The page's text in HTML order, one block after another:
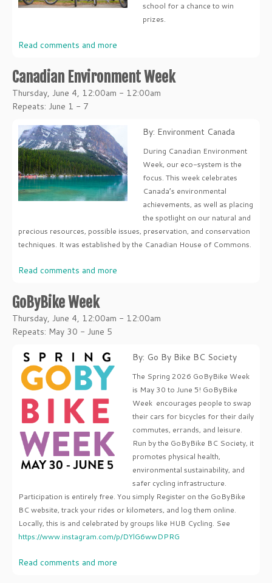
school for a chance to win
prizes.
Read comments and more
Canadian Environment Week
Thursday, June 4, 12:00am - 12:00am
Repeats: June 1 - 7
By: Environment Canada
During Canadian Environment
Week, our eco-system is the
focus. This week celebrates
Canada’s environmental
achievements, as well as placing
the spotlight on our natural and
precious resources, possible issues, preservation, and conservation
techniques. It was established by the Canadian House of Commons.
Read comments and more
GoByBike Week
Thursday, June 4, 12:00am - 12:00am
Repeats: May 30 - June 5
By: Go By Bike BC Society
The Spring 2026 GoByBike Week
is May 30 to June 5! GoByBike
Week encourages people to swap
their cars for bicycles for their daily
commutes, errands, and leisure.
Run by the GoByBike BC Society, it
promotes physical health,
environmental sustainability, and
safer cycling infrastructure.
Participation is entirely free. You simply Register on the GoByBike
BC website, track your rides or kilometers, and log them online.
Locally, this is and celebrated by groups like HUB Cycling. See
https://www.instagram.com/p/DYlG6wwDPRG
Read comments and more